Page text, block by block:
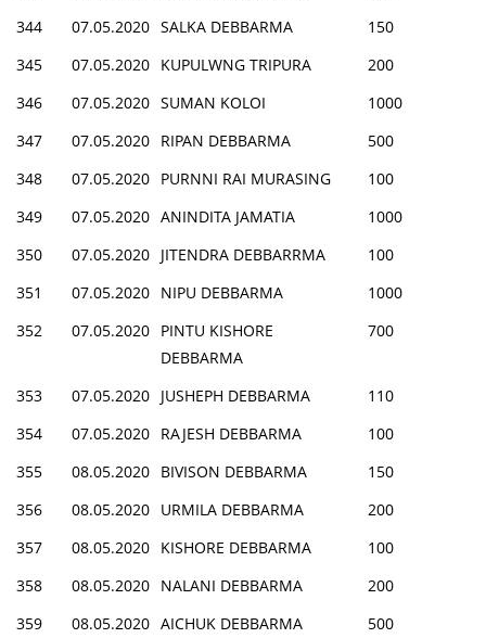
344
07.05.2020 SALKA DEBBARMA
150
345
07.05.2020 KUPULWNG TRIPURA
200
346
07.05.2020 SUMAN KOLOI
1000
347
07.05.2020 RIPAN DEBBARMA
500
348
07.05.2020 PURNNI RAI MURASING
100
349
07.05.2020 ANINDITA JAMATIA
1000
350
07.05.2020 JITENDRA DEBBARRMA
100
351
07.05.2020 NIPU DEBBARMA
1000
352
07.05.2020 PINTU KISHORE
DEBBARMA
700
353 07.05.2020 JUSHEPH DEBBARMA
110
354
07.05.2020 RAJESH DEBBARMA
100
355
08.05.2020 BIVISON DEBBARMA
150
356
08.05.2020 URMILA DEBBARMA
200
357
08.05.2020 KISHORE DEBBARMA
100
358
08.05.2020 NALANI DEBBARMA
200
359
08.05.2020 AICHUK DEBBARMA
500